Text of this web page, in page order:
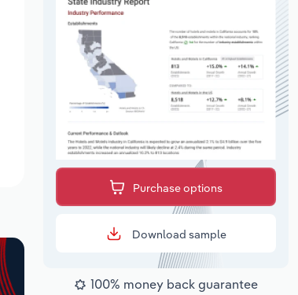
Purchase options
Download sample
100% money back guarantee